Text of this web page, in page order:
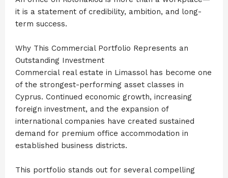
it is a statement of credibility, ambition, and long-
term success.
Why This Commercial Portfolio Represents an
Outstanding Investment
Commercial real estate in Limassol has become one
of the strongest-performing asset classes in
Cyprus. Continued economic growth, increasing
foreign investment, and the expansion of
international companies have created sustained
demand for premium office accommodation in
established business districts.
This portfolio stands out for several compelling